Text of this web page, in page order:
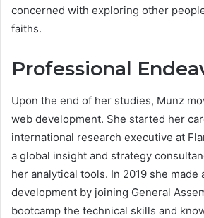
concerned with exploring other
faiths.
Professional
Upon the end of her studies, Munz
web development. She started her
international research executive at
a global insight and strategy
her analytical tools. In 2019 she made
development by joining General
bootcamp the technical skills and